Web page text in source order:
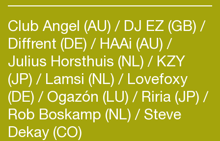
Club Angel (AU) DJ EZ (GB)
Diffrent (DE) HAAi (AU)
Julius Horsthuis (NL) KZY
(JP) Lamsi (NL) Lovefoxy
(DE) Ogazón (LU) Riria (JP)
Rob Boskamp (NL) Steve
Dekay (CO)